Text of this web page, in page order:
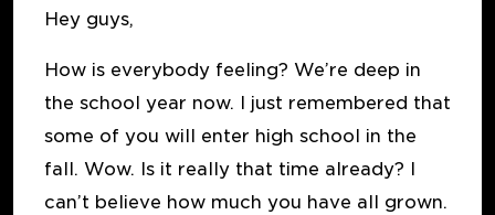
Hey guys,
How is everybody feeling? We’re deep in
the school year now. I just remembered that
some of you will enter high school in the
fall. Wow. Is it really that time already? I
can’t believe how much you have all grown.